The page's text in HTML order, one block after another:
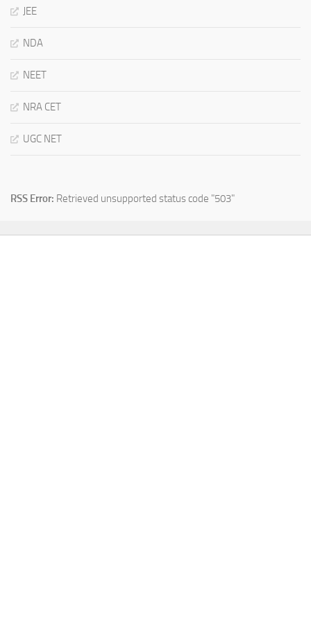
JEE
NDA
NEET
NRA CET
UGC NET
RSS Error: Retrieved unsupported status code "503"